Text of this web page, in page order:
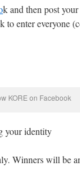
k and then post
enter everyone
KORE on Facebook
your identity
Winners will be